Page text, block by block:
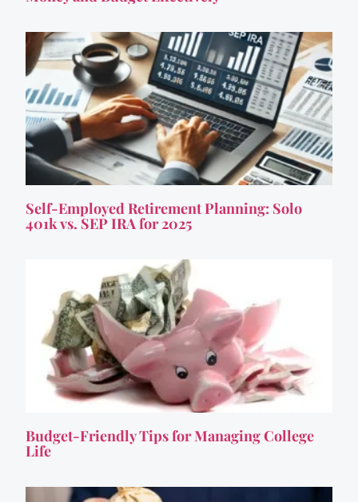
Self-Employed Retirement Planning: Solo
401k vs. SEP IRA for 2025
Budget-Friendly Tips for Managing College
Life